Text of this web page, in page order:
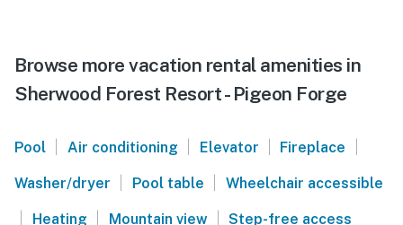
Browse more vacation rental amenities in
Sherwood Forest Resort - Pigeon Forge
Pool | Air conditioning | Elevator | Fireplace |
Washer/dryer | Pool table | Wheelchair accessible
| Heating | Mountain view | Step-free access